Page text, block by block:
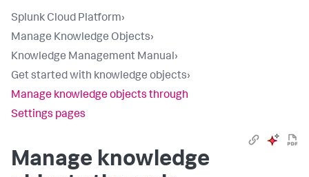
Splunk Cloud Platform›
Manage Knowledge Objects›
Knowledge Management Manual›
Get started with knowledge objects›
Manage knowledge objects through
Settings pages
Manage knowledge